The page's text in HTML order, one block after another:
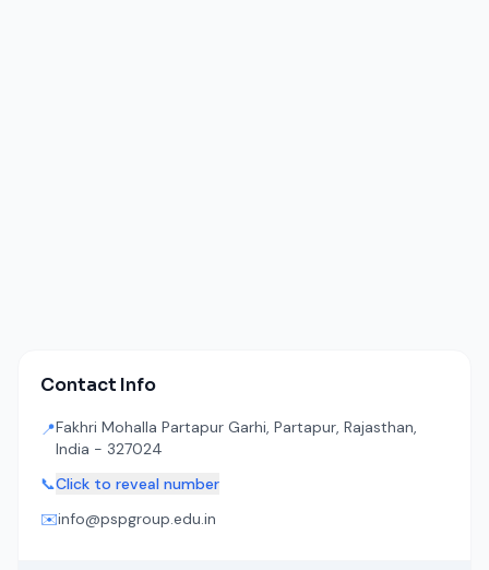
Contact Info
📍Fakhri Mohalla Partapur Garhi, Partapur, Rajasthan,
India - 327024
📞Click to reveal number
✉️info@pspgroup.edu.in